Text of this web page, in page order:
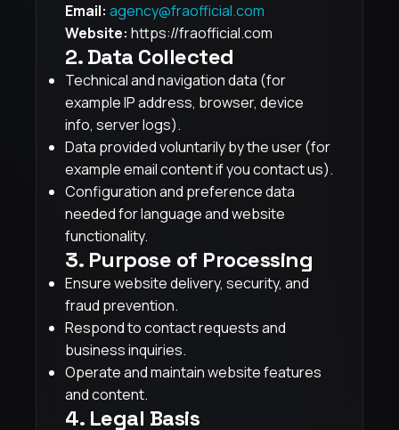
Email: agency@fraofficial.com
Website: https://fraofficial.com
2. Data Collected
Technical and navigation data (for
example IP address, browser, device
info, server logs).
Data provided voluntarily by the user (for
example email content if you contact us).
Configuration and preference data
needed for language and website
functionality.
3. Purpose of Processing
Ensure website delivery, security, and
fraud prevention.
Respond to contact requests and
business inquiries.
Operate and maintain website features
and content.
4. Legal Basis